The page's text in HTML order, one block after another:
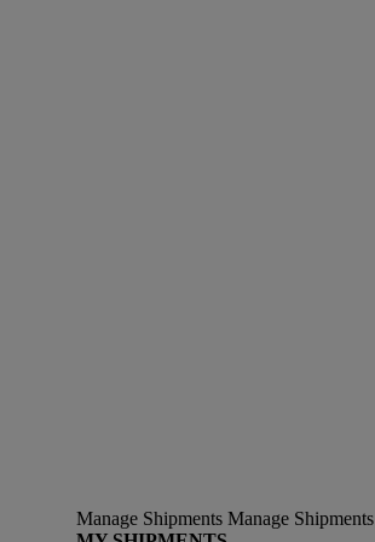
Manage Shipments Manage Shipments